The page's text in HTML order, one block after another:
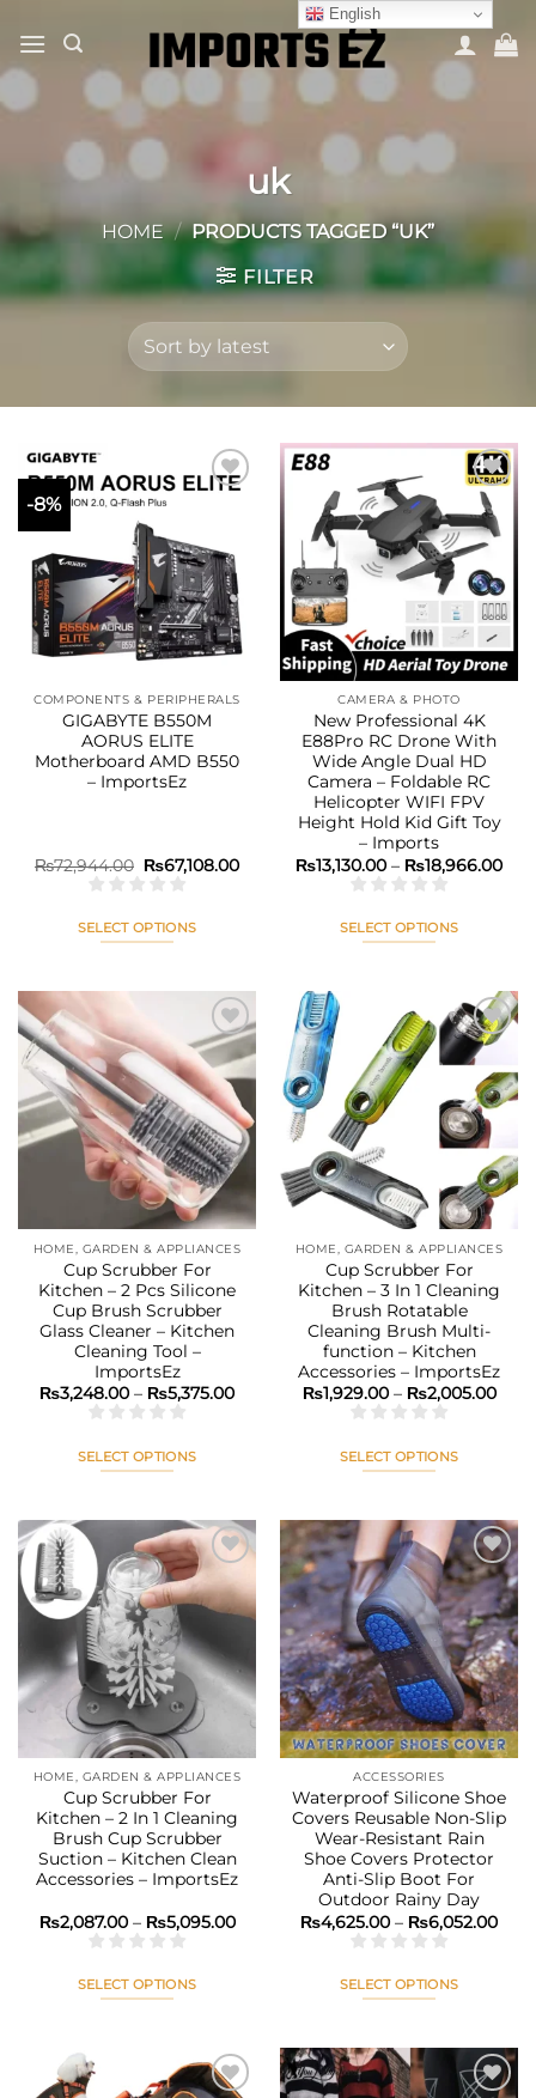
content
uk
HOME / PRODUCTS TAGGED “UK”
FILTER
-8%
Add to
wishlist
COMPONENTS & PERIPHERALS
GIGABYTE B550M
AORUS ELITE
Motherboard AMD B550
– ImportsEz
₨72,944.00 Original
price
was:
₨67,108.00Current
SELECT OPTIONS
multiple
variants.
The
options
may
be
chosen
on
the
product
page
Add to
wishlist
CAMERA & PHOTO
New Professional 4K
E88Pro RC Drone With
Wide Angle Dual HD
Camera – Foldable RC
Helicopter WIFI FPV
Height Hold Kid Gift Toy
– Imports
₨13,130.00 – ₨18,966.00
SELECT OPTIONS
has
multiple
variants.
The
options
chosen
on
the
product
page
Add to
wishlist
HOME, GARDEN & APPLIANCES
Cup Scrubber For
Kitchen – 2 Pcs Silicone
Cup Brush Scrubber
Glass Cleaner – Kitchen
Cleaning Tool –
ImportsEz
₨3,248.00 – ₨5,375.00Price
SELECT OPTIONS
has
multiple
variants.
The
options
may
be
chosen
on
the
product
page
Add to
wishlist
HOME, GARDEN & APPLIANCES
Cup Scrubber For
Kitchen – 3 In 1 Cleaning
Brush Rotatable
Cleaning Brush Multi-
function – Kitchen
Accessories – ImportsEz
₨1,929.00 – ₨2,005.00
SELECT OPTIONS
has
multiple
variants.
The
options
may
be
chosen
on
the
product
page
Add to
wishlist
HOME, GARDEN & APPLIANCES
Cup Scrubber For
Kitchen – 2 In 1 Cleaning
Brush Cup Scrubber
Suction – Kitchen Clean
Accessories – ImportsEz
₨2,087.00 – ₨5,095.00Price
SELECT OPTIONS
multiple
Add to
wishlist
ACCESSORIES
Waterproof Silicone Shoe
Covers Reusable Non-Slip
Wear-Resistant Rain
Shoe Covers Protector
Anti-Slip Boot For
Outdoor Rainy Day
₨4,625.00 – ₨6,052.00
SELECT OPTIONS
has
multiple
English